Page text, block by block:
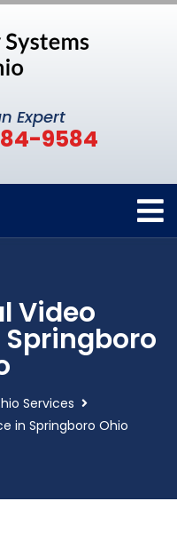
Expert
9584
Video
Services
in Springboro Ohio